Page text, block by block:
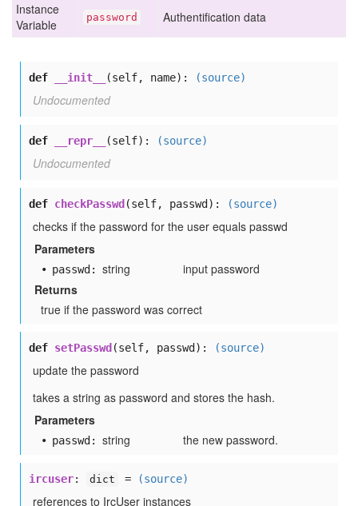
Instance
Variable
password Authentification data
def __init__ (self, name): (source)
Undocumented
def __repr__ (self): (source)
Undocumented
def checkPasswd (self, passwd): (source)
checks if the password for the user equals passwd
Parameters
passwd: string
input password
Returns
true if the password was correct
def setPasswd (self, passwd): (source)
update the password
takes a string as password and stores the hash.
Parameters
passwd: string the new password.
ircuser: dict = (source)
references to IrcUser instances